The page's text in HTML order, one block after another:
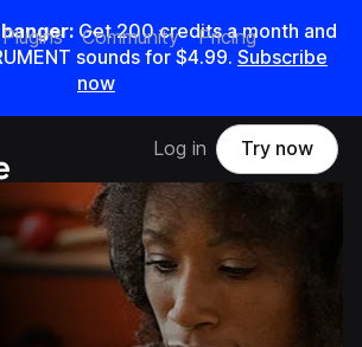
Get200credits amonth and
sounds for $4.99. Subscribe
now
Community Pricing
Log in Try now